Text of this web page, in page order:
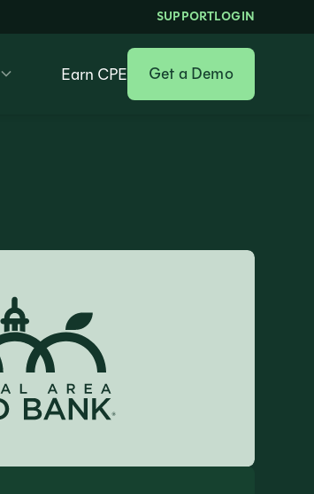
SUPPORTLOGIN
Earn CPE Get a Demo